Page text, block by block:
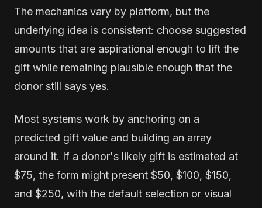
The mechanics vary by platform, but the
underlying idea is consistent: choose suggested
amounts that are aspirational enough to lift the
gift while remaining plausible enough that the
donor still says yes.
Most systems work by anchoring on a
predicted gift value and building an array
around it. If a donor's likely gift is estimated at
$75, the form might present $50, $100, $150,
and $250, with the default selection or visual